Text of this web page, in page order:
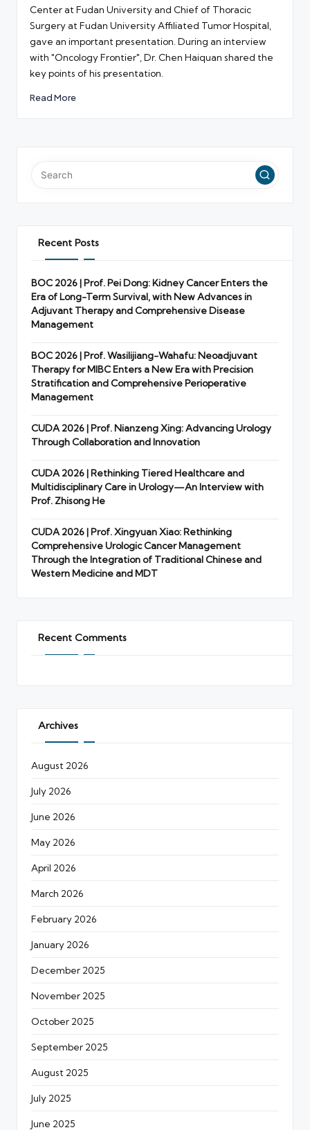
Center at Fudan University and Chief of Thoracic
Surgery at Fudan University Affiliated Tumor Hospital,
gave an important presentation. During an interview
with "Oncology Frontier", Dr. Chen Haiquan shared the
key points of his presentation.
Read More
Recent Posts
BOC 2026 | Prof. Pei Dong: Kidney Cancer Enters the
Era of Long-Term Survival, with New Advances in
Adjuvant Therapy and Comprehensive Disease
Management
BOC 2026 | Prof. Wasilijiang-Wahafu: Neoadjuvant
Therapy for MIBC Enters a New Era with Precision
Stratification and Comprehensive Perioperative
Management
CUDA 2026 | Prof. Nianzeng Xing: Advancing Urology
Through Collaboration and Innovation
CUDA 2026 | Rethinking Tiered Healthcare and
Multidisciplinary Care in Urology—An Interview with
Prof. Zhisong He
CUDA 2026 | Prof. Xingyuan Xiao: Rethinking
Comprehensive Urologic Cancer Management
Through the Integration of Traditional Chinese and
Western Medicine and MDT
Recent Comments
Archives
August 2026
July 2026
June 2026
May 2026
April 2026
March 2026
February 2026
January 2026
December 2025
November 2025
October 2025
September 2025
August 2025
July 2025
June 2025